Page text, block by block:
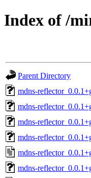
Index of /
Parent Directory
mdns-
mdns-
mdns-
mdns-
mdns-
mdns-